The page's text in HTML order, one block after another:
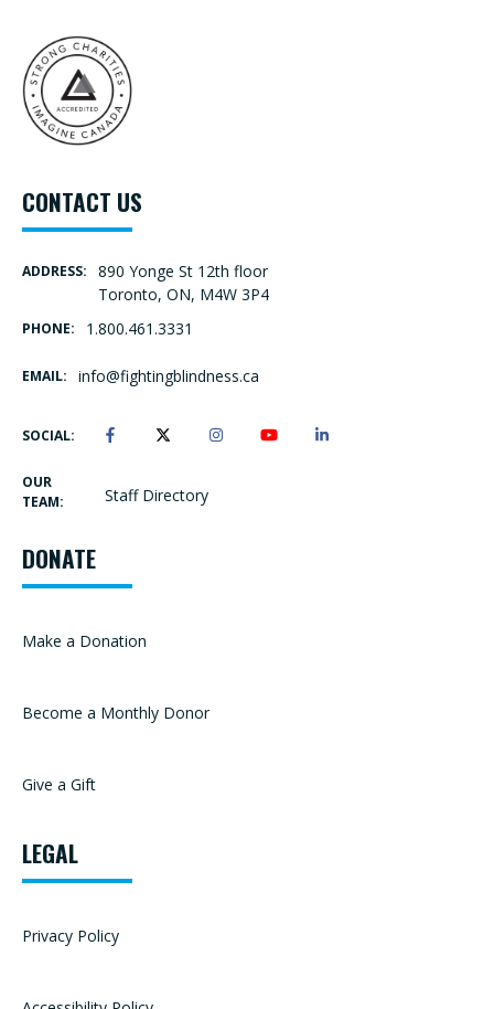
CONTACT US
ADDRESS:
890 Yonge St 12th floor
Toronto, ON, M4W 3P4
PHONE: 1.800.461.3331
EMAIL: info@fightingblindness.ca
SOCIAL:
OUR
TEAM:
Staff Directory
DONATE
Make a Donation
Become a Monthly Donor
Give a Gift
LEGAL
Privacy Policy